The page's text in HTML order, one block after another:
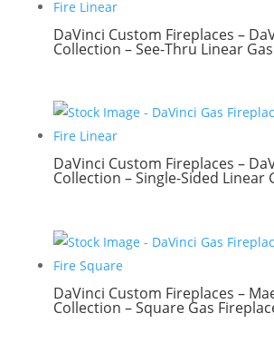
DaVinci Custom Fireplaces –
Collection – See-Thru Linear
DaVinci Custom Fireplaces –
Collection – Single-Sided Linear
DaVinci Custom Fireplaces –
Collection – Square Gas